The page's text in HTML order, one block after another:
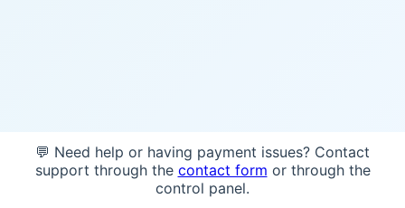
💬 Need help or having payment issues? Contact
support through the contact form or through the
control panel.